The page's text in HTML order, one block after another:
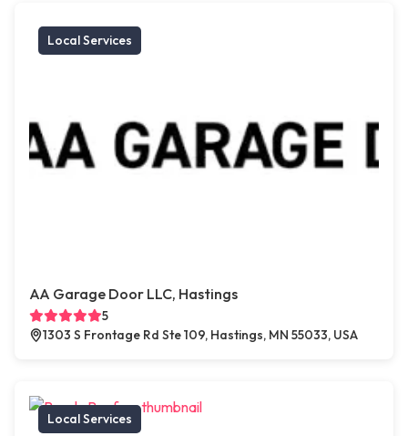
Local Services
AA Garage Door LLC, Hastings
5
1303 S Frontage Rd Ste 109, Hastings, MN 55033, USA
Local Services